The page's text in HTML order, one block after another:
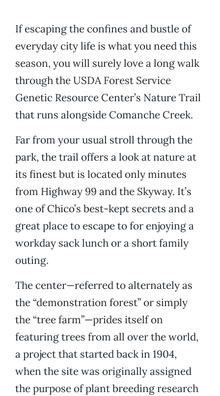
If escaping the confines and bustle of
everyday city life is what you need this
season, you will surely love a long walk
through the USDA Forest Service
Genetic Resource Center’s Nature Trail
that runs alongside Comanche Creek.
Far from your usual stroll through the
park, the trail offers a look at nature at
its finest but is located only minutes
from Highway 99 and the Skyway. It’s
one of Chico’s best-kept secrets and a
great place to escape to for enjoying a
workday sack lunch or a short family
outing.
The center—referred to alternately as
the “demonstration forest” or simply
the “tree farm”—prides itself on
featuring trees from all over the world,
a project that started back in 1904,
when the site was originally assigned
the purpose of plant breeding research